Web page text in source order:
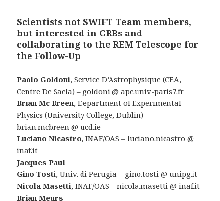
Scientists not SWIFT Team members,
but interested in GRBs and
collaborating to the REM Telescope for
the Follow-Up
Paolo Goldoni, Service D’Astrophysique (CEA,
Centre De Sacla) – goldoni @ apc.univ-paris7.fr
Brian Mc Breen, Department of Experimental
Physics (University College, Dublin) –
brian.mcbreen @ ucd.ie
Luciano Nicastro, INAF/OAS – luciano.nicastro @
inaf.it
Jacques Paul
Gino Tosti, Univ. di Perugia – gino.tosti @ unipg.it
Nicola Masetti, INAF/OAS – nicola.masetti @ inaf.it
Brian Meurs